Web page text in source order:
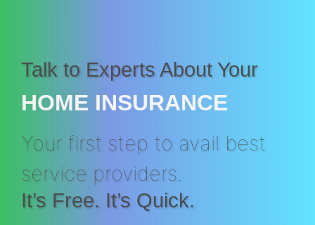
Talk to Experts About Your
HOME INSURANCE
Your first step to avail best
service providers.
It’s Free. It’s Quick.